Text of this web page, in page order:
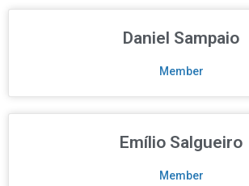
Daniel Sampaio
Member
Emílio Salgueiro
Member